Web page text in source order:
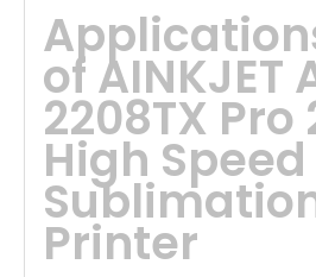
of AINKJET
2208TX Pro
High
Printer